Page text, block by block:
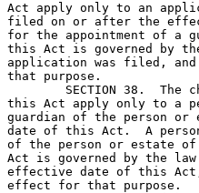
Act apply only to an
filed on or after the
for the appointment of a
this Act is governed by
application was filed,
that purpose.
this Act apply only to a
guardian of the person
date of this Act.  A
of the person or estate
Act is governed by the
effective date of this
effect for that purpose.